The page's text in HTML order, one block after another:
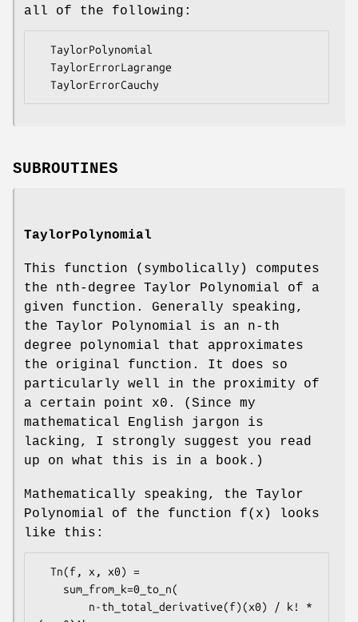
all of the following:
SUBROUTINES
TaylorPolynomial
This function (symbolically) computes
the nth-degree Taylor Polynomial of a
given function. Generally speaking,
the Taylor Polynomial is an n-th
degree polynomial that approximates
the original function. It does so
particularly well in the proximity of
a certain point x0. (Since my
mathematical English jargon is
lacking, I strongly suggest you read
up on what this is in a book.)
Mathematically speaking, the Taylor
Polynomial of the function f(x) looks
like this: